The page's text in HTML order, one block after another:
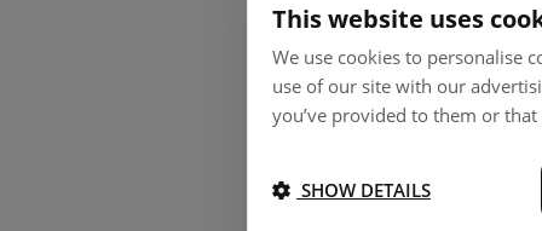
This website uses
We use cookies to personalise
use of our site with our
you’ve provided to them or
SHOW DETAILS